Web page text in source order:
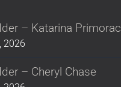
– Katarina Primorac
2026
– Cheryl Chase